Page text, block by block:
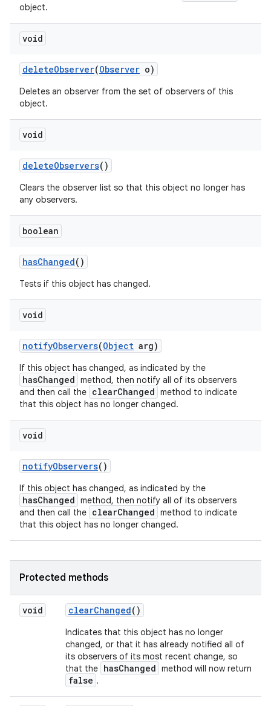
object.
void
deleteObserver(Observer o)
Deletes an observer from the set of observers of this
object.
void
deleteObservers()
Clears the observer list so that this object no longer has
any observers.
boolean
hasChanged()
Tests if this object has changed.
void
notifyObservers(Object arg)
If this object has changed, as indicated by the
hasChanged method, then notify all of its observers
and then call the clearChanged method to indicate
that this object has no longer changed.
void
notifyObservers()
If this object has changed, as indicated by the
hasChanged method, then notify all of its observers
and then call the clearChanged method to indicate
that this object has no longer changed.
Protected methods
void clearChanged()
Indicates that this object has no longer
changed, or that it has already notified all of
its observers of its most recent change, so
that the hasChanged method will now return
false .